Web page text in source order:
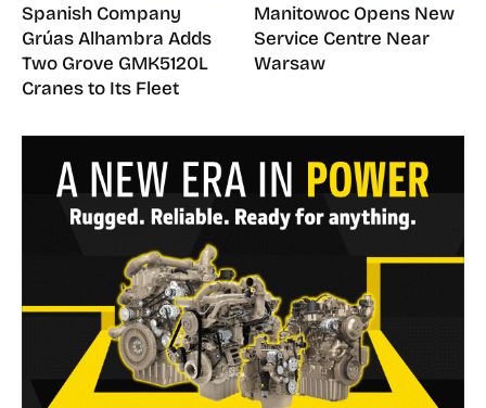
Spanish Company
Grúas Alhambra Adds
Two Grove GMK5120L
Cranes to Its Fleet
Manitowoc Opens New
Service Centre Near
Warsaw